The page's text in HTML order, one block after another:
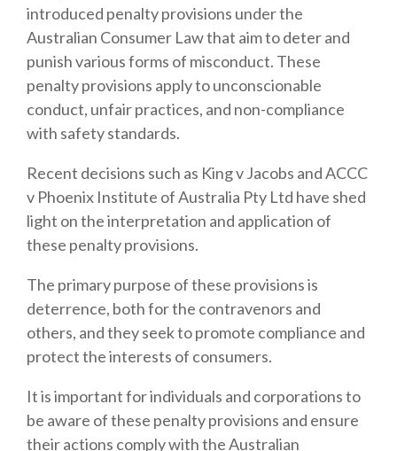
introduced penalty provisions under the
Australian Consumer Law that aim to deter and
punish various forms of misconduct. These
penalty provisions apply to unconscionable
conduct, unfair practices, and non-compliance
with safety standards.
Recent decisions such as King v Jacobs and ACCC
v Phoenix Institute of Australia Pty Ltd have shed
light on the interpretation and application of
these penalty provisions.
The primary purpose of these provisions is
deterrence, both for the contravenors and
others, and they seek to promote compliance and
protect the interests of consumers.
It is important for individuals and corporations to
be aware of these penalty provisions and ensure
their actions comply with the Australian